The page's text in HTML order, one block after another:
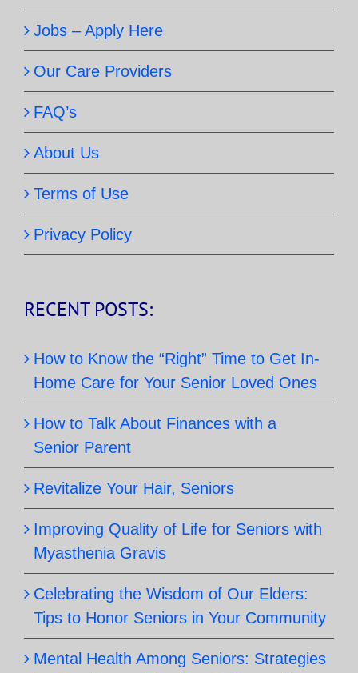
Jobs – Apply Here
Our Care Providers
FAQ’s
About Us
Terms of Use
Privacy Policy
RECENT POSTS:
How to Know the “Right” Time to Get In-
Home Care for Your Senior Loved Ones
How to Talk About Finances with a
Senior Parent
Revitalize Your Hair, Seniors
Improving Quality of Life for Seniors with
Myasthenia Gravis
Celebrating the Wisdom of Our Elders:
Tips to Honor Seniors in Your Community
Mental Health Among Seniors: Strategies